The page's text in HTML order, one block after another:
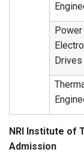
Power
Drives
NRI Institute of
Admission